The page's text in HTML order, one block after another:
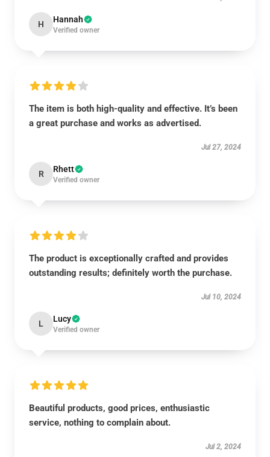
H Hannah
Verified owner
The item is both high-quality and effective. It’s been
a great purchase and works as advertised.
Jul 27, 2024
R Rhett
Verified owner
The product is exceptionally crafted and provides
outstanding results; definitely worth the purchase.
Jul 10, 2024
L Lucy
Verified owner
Beautiful products, good prices, enthusiastic
service, nothing to complain about.
Jul 2, 2024